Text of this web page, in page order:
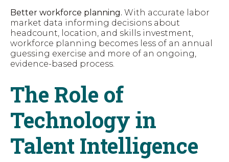
Better workforce planning. With accurate labor
market data informing decisions about
headcount, location, and skills investment,
workforce planning becomes less of an annual
guessing exercise and more of an ongoing,
evidence-based process.
The Role of
Technology in
Talent Intelligence